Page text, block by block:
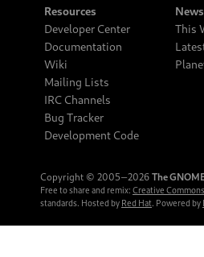
Resources
Developer Center
Documentation
Wiki
Mailing Lists
IRC Channels
Bug Tracker
Development Code
News
This
Copyright © 2005‒2026 The
Free to share and remix: Creative
standards. Hosted by Red Hat. Powered by